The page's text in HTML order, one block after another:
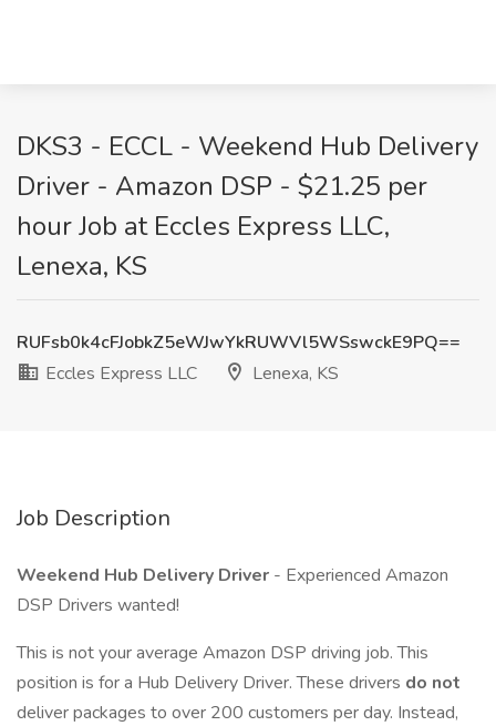
DKS3 - ECCL - Weekend Hub Delivery
Driver - Amazon DSP - $21.25 per
hour Job at Eccles Express LLC,
Lenexa, KS
RUFsb0k4cFJobkZ5eWJwYkRUWVl5WSswckE9PQ==
Eccles Express LLC
Lenexa, KS
Job Description
Weekend Hub Delivery Driver - Experienced Amazon
DSP Drivers wanted!
This is not your average Amazon DSP driving job. This
position is for a Hub Delivery Driver. These drivers do not
deliver packages to over 200 customers per day. Instead,